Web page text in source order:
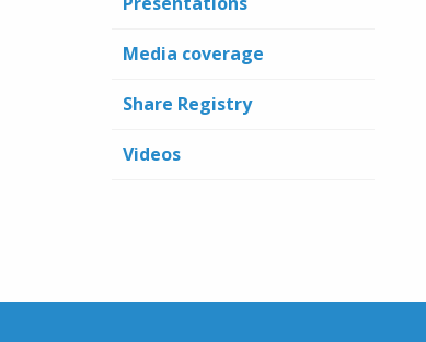
Media coverage
Share Registry
Videos